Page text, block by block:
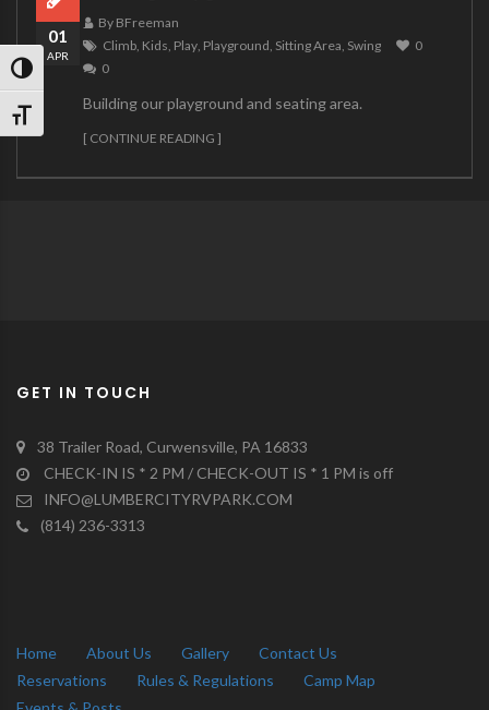
TOGGLE HIGH CONTRAST
TOGGLE FONT SIZE
By BFreeman
Climb Kids Play Playground Sitting Area Swing
0
0
Building our playground and seating area.
[ CONTINUE READING ]
01
APR
GET IN TOUCH
38 Trailer Road, Curwensville, PA 16833
CHECK-IN IS * 2 PM / CHECK-OUT IS * 1 PM is off
INFO@LUMBERCITYRVPARK.COM
(814) 236-3313
Home About Us Gallery
Contact Us
Reservations
Rules & Regulations
Camp Map